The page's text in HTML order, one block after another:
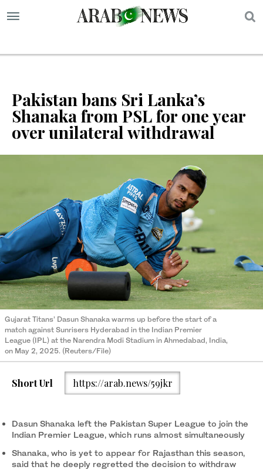
Pakistan bans Sri Lanka’s
Shanaka from PSL for one year
over unilateral withdrawal
Gujarat Titans’ Dasun Shanaka warms up before the start of a
match against Sunrisers Hyderabad in the Indian Premier
League (IPL) at the Narendra Modi Stadium in Ahmedabad, India,
on May 2, 2025. (Reuters/File)
Short Url https://arab.news/59jkr
Dasun Shanaka ​left ‌the Pakistan Super League to ​join the
⁠Indian Premier League, which runs almost simultaneously
Shanaka, who is yet to appear for Rajasthan this season,
⁠said that he deeply regretted the decision to withdraw